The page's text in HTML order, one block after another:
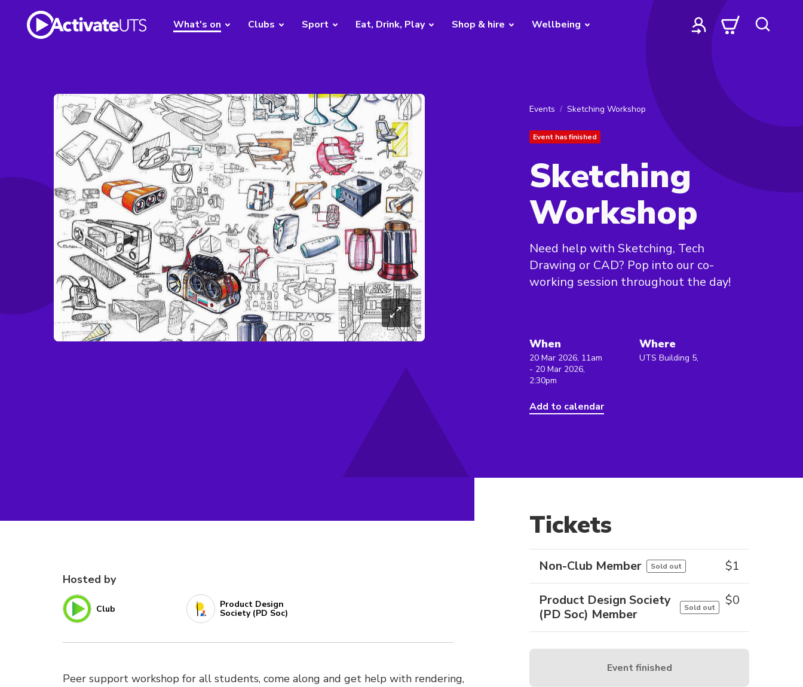
What's on Clubs Sport Eat, Drink, Play Shop & hire Wellbeing
Events Sketching Workshop
Event has finished
Sketching
Workshop
Need help with Sketching, Tech
Drawing or CAD? Pop into our co-
working session throughout the day!
When
20 Mar 2026, 11am
- 20 Mar 2026,
2:30pm
Add to calendar
Where
UTS Building 5,
Hosted by
Club Product Design
Society (PD Soc)
Peer support workshop for all students, come along and get help with rendering,
Tickets
Non-Club Member Sold out $1
Product Design Society
(PD Soc) Member
Sold out $0
Event finished